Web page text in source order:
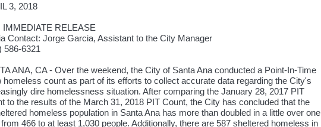
3, 2018
IMMEDIATE RELEASE
Contact: Jorge Garcia, Assistant to the City Manager
586-6321
ANA, CA - Over the weekend, the City of Santa Ana conducted a Point-In-Time
homeless count as part of its efforts to collect accurate data regarding the City's
dire homelessness situation. After comparing the January 28, 2017 PIT
to the results of the March 31, 2018 PIT Count, the City has concluded that the
homeless population in Santa Ana has more than doubled in a little over one
466 to at least 1,030 people. Additionally, there are 587 sheltered homeless in